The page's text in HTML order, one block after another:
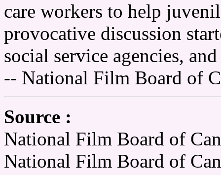
care workers to help
provocative discussion
social service agencies,
-- National Film Board of
Source :
National Film Board of
National Film Board of